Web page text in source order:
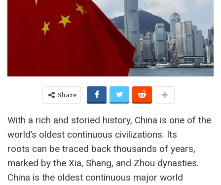
Share
With a rich and storied history, China is one of the
world’s oldest continuous civilizations. Its
roots can be traced back thousands of years,
marked by the Xia, Shang, and Zhou dynasties.
China is the oldest continuous major world